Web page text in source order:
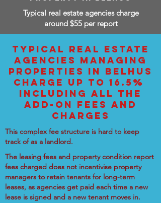
Typical real estate agencies charge
around $55 per report
TYPICAL REAL ESTATE
AGENCIES MANAGING
PROPERTIES IN BELHUS
CHARGE UP TO 16.5%
INCLUDING ALL THE
ADD-ON FEES AND
CHARGES
This complex fee structure is hard to keep
track of as a landlord.
The leasing fees and property condition report
fees charged does not incentivise property
managers to retain tenants for long-term
leases, as agencies get paid each time a new
lease is signed and a new tenant moves in.